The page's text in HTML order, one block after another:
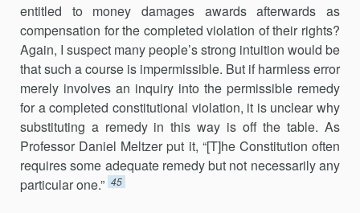
entitled to money damages awards afterwards as
compensation for the completed violation of their rights?
Again, I suspect many people’s strong intuition would be
that such a course is impermissible. But if harmless error
merely involves an inquiry into the permissible remedy
for a completed constitutional violation, it is unclear why
substituting a remedy in this way is off the table. As
Professor Daniel Meltzer put it, “[T]he Constitution often
requires some adequate remedy but not necessarily any
particular one.” 45